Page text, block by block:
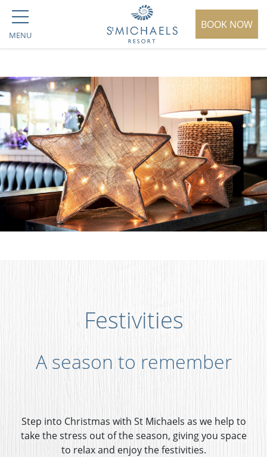
MENU
BOOK NOW
Festivities
A season to remember
Step into Christmas with St Michaels as we help to
take the stress out of the season, giving you space
to relax and enjoy the festivities.